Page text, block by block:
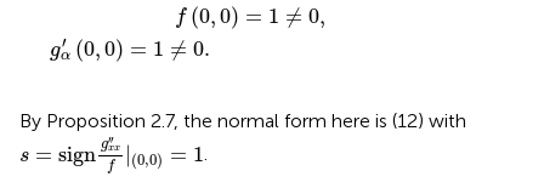
f (0,0) = 1 ≠ 0,
g′
α (0,0) = 1 ≠ 0.
By Proposition 2.7, the normal form here is (12) with
s = sign g′′
xx
f | (0,0) = 1
s= signgxx″f|( 0,0 )=1
.